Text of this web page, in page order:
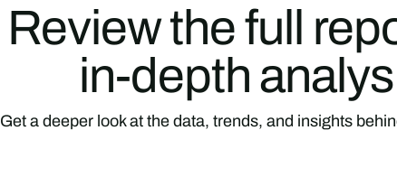
Review the full
in-depth
Get a deeper look at the data, trends, and insights